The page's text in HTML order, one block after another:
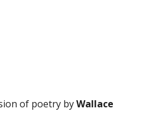
of poetry byWallace